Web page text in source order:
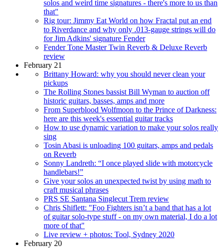
solos and weird time signatures - there's more to us than
that"
Rig tour: Jimmy Eat World on how Fractal put an end
to Riverdance and why only .013-gauge strings will do
for Jim Adkins' signature Fender
Fender Tone Master Twin Reverb & Deluxe Reverb
review
February 21
Brittany Howard: why you should never clean your
pickups
The Rolling Stones bassist Bill Wyman to auction off
historic guitars, basses, amps and more
From Superblood Wolfmoon to the Prince of Darkness:
here are this week's essential guitar tracks
How to use dynamic variation to make your solos really
sing
Tosin Abasi is unloading 100 guitars, amps and pedals
on Reverb
Sonny Landreth: “I once played slide with motorcycle
handlebars!”
Give your solos an unexpected twist by using math to
craft musical phrases
PRS SE Santana Singlecut Trem review
Chris Shiflett: "Foo Fighters isn’t a band that has a lot
of guitar solo-type stuff - on my own material, I do a lot
more of that"
Live review + photos: Tool, Sydney 2020
February 20